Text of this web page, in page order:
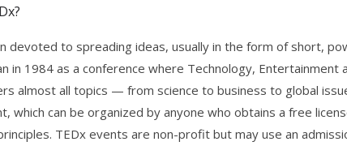
devoted to spreading ideas, usually in the form of short,
in 1984 as a conference where Technology, Entertainment
almost all topics — from science to business to global
which can be organized by anyone who obtains a free
TEDx events are non-profit but may use an